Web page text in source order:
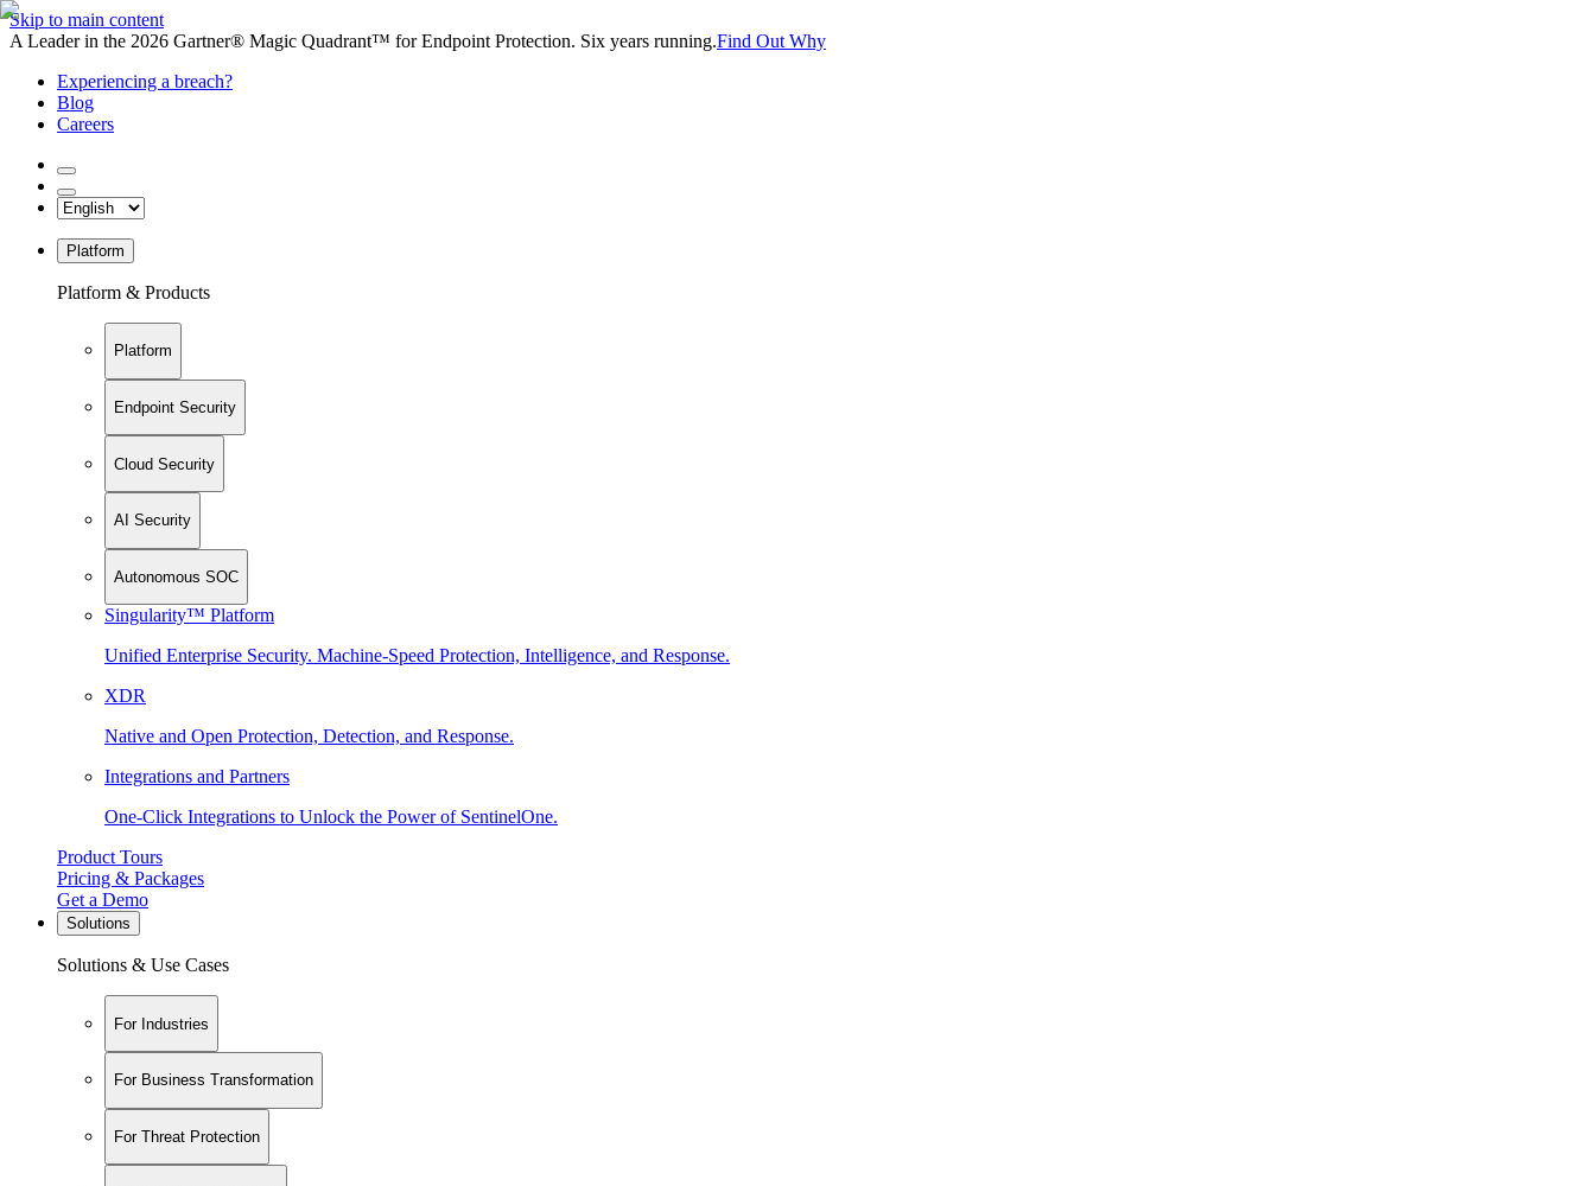
Skip to main content
A Leader in the 2026 Gartner® Magic Quadrant™ for Endpoint Protection. Six years running.Find Out Why
Experiencing a breach?
Blog
Careers
Platform
Platform & Products
Platform
Endpoint Security
Cloud Security
AI Security
Autonomous SOC
Singularity™ Platform
Unified Enterprise Security. Machine-Speed Protection, Intelligence, and Response.
XDR
Native and Open Protection, Detection, and Response.
Integrations and Partners
One-Click Integrations to Unlock the Power of SentinelOne.
Product Tours
Pricing & Packages
Get a Demo
Solutions
Solutions & Use Cases
For Industries
For Business Transformation
For Threat Protection